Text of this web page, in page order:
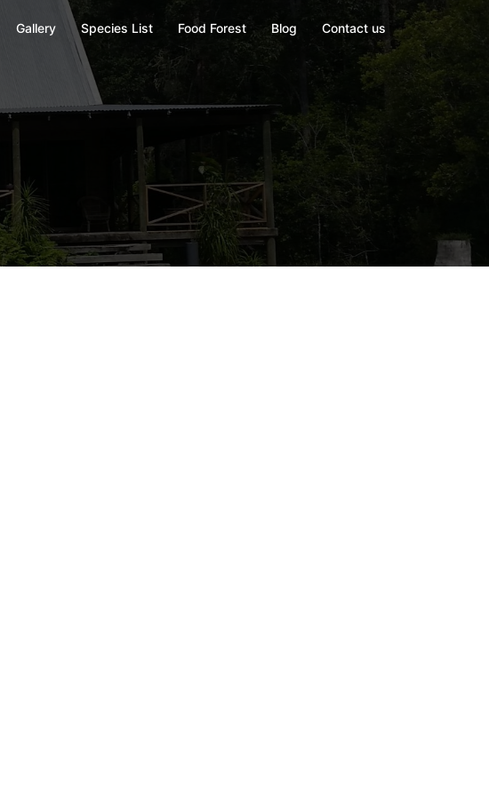
Gallery Species List Food Forest Blog Contact us